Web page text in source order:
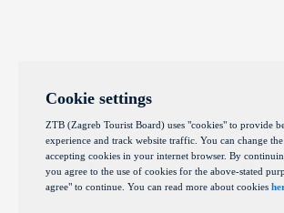
Cookie settings
ZTB (Zagreb Tourist Board) uses "cookies" to provide
experience and track website traffic. You can change
accepting cookies in your internet browser. By
you agree to the use of cookies for the above-stated
agree" to continue. You can read more about cookies